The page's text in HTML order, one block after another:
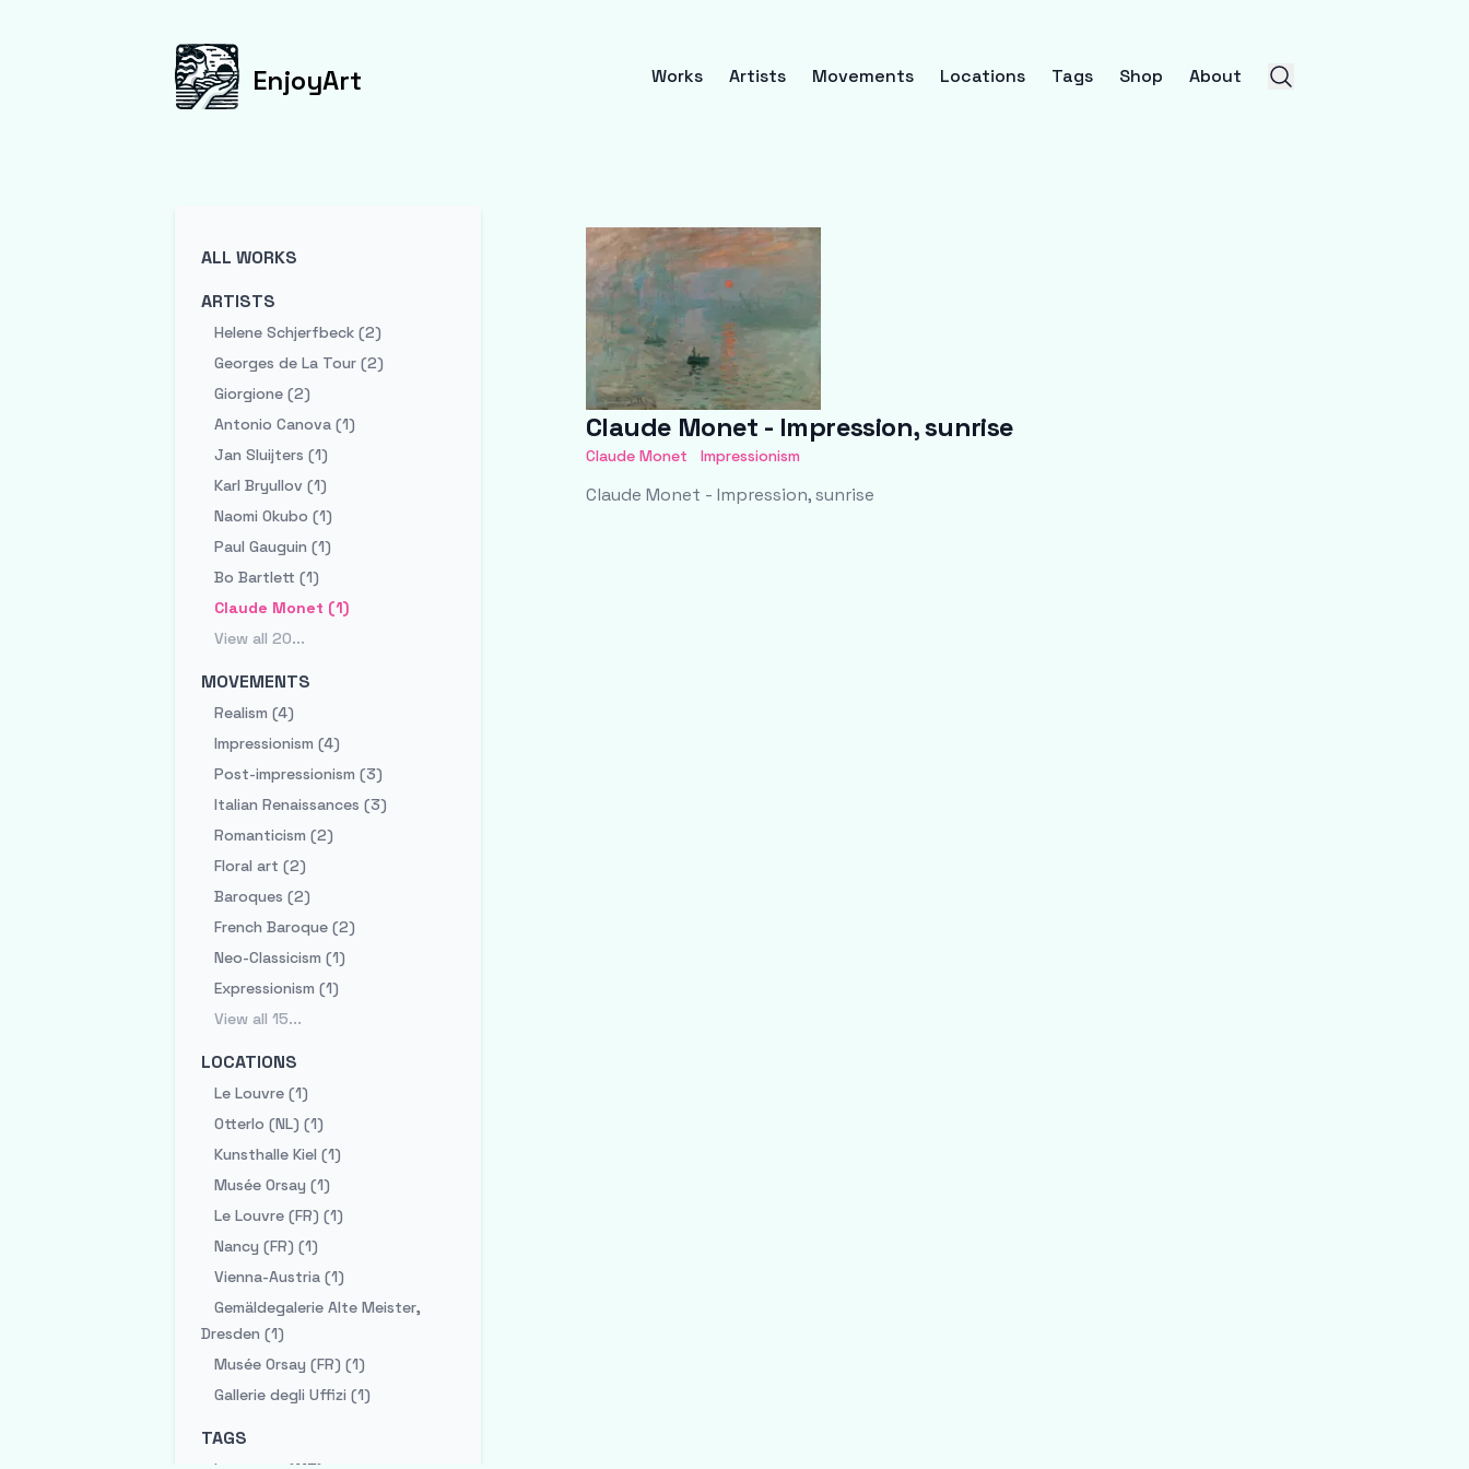
EnjoyArt Works Artists Movements Locations Tags Shop About
ALL WORKS
ARTISTS
Helene Schjerfbeck (2)
Georges de La Tour (2)
Giorgione (2)
Antonio Canova (1)
Jan Sluijters (1)
Karl Bryullov (1)
Naomi Okubo (1)
Paul Gauguin (1)
Bo Bartlett (1)
Claude Monet (1)
View all 20...
MOVEMENTS
Realism (4)
Impressionism (4)
Post-impressionism (3)
Italian Renaissances (3)
Romanticism (2)
Floral art (2)
Baroques (2)
French Baroque (2)
Neo-Classicism (1)
Expressionism (1)
View all 15...
LOCATIONS
Le Louvre (1)
Otterlo (NL) (1)
Kunsthalle Kiel (1)
Musée Orsay (1)
Le Louvre (FR) (1)
Nancy (FR) (1)
Vienna-Austria (1)
Gemäldegalerie Alte Meister,
Dresden (1)
Musée Orsay (FR) (1)
Gallerie degli Uffizi (1)
TAGS
Claude Monet - Impression, sunrise
Claude Monet Impressionism
Claude Monet - Impression, sunrise